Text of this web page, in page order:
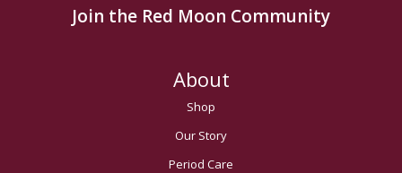
Join the Red Moon Community
About
Shop
Our Story
Period Care